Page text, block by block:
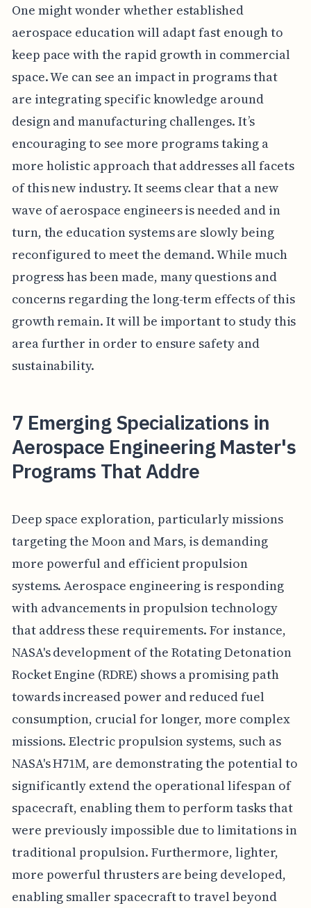
One might wonder whether established
aerospace education will adapt fast enough to
keep pace with the rapid growth in commercial
space. We can see an impact in programs that
are integrating specific knowledge around
design and manufacturing challenges. It’s
encouraging to see more programs taking a
more holistic approach that addresses all facets
of this new industry. It seems clear that a new
wave of aerospace engineers is needed and in
turn, the education systems are slowly being
reconfigured to meet the demand. While much
progress has been made, many questions and
concerns regarding the long-term effects of this
growth remain. It will be important to study this
area further in order to ensure safety and
sustainability.
7 Emerging Specializations in
Aerospace Engineering Master's
Programs That Addre
Deep space exploration, particularly missions
targeting the Moon and Mars, is demanding
more powerful and efficient propulsion
systems. Aerospace engineering is responding
with advancements in propulsion technology
that address these requirements. For instance,
NASA's development of the Rotating Detonation
Rocket Engine (RDRE) shows a promising path
towards increased power and reduced fuel
consumption, crucial for longer, more complex
missions. Electric propulsion systems, such as
NASA's H71M, are demonstrating the potential to
significantly extend the operational lifespan of
spacecraft, enabling them to perform tasks that
were previously impossible due to limitations in
traditional propulsion. Furthermore, lighter,
more powerful thrusters are being developed,
enabling smaller spacecraft to travel beyond